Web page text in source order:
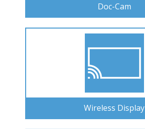
Doc-Cam
Wireless Display